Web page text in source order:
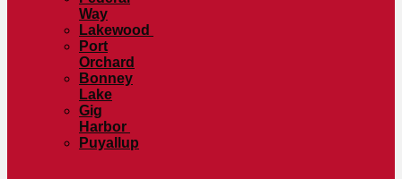
Way
Lakewood
Port
Orchard
Bonney
Lake
Gig
Harbor
Puyallup